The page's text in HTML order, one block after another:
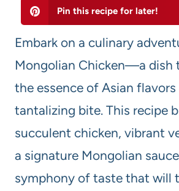
Pin this recipe for later!
Embark on a culinary
Mongolian Chicken—a dish
the essence of Asian flavors
tantalizing bite. This recipe
succulent chicken, vibrant
a signature Mongolian
symphony of taste that will